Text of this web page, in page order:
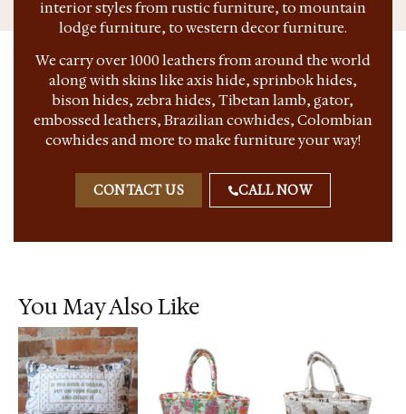
interior styles from rustic furniture, to mountain
lodge furniture, to western decor furniture.
We carry over 1000 leathers from around the world
along with skins like axis hide, sprinbok hides,
bison hides, zebra hides, Tibetan lamb, gator,
embossed leathers, Brazilian cowhides, Colombian
cowhides and more to make furniture your way!
CONTACT US CALL NOW
You May Also Like